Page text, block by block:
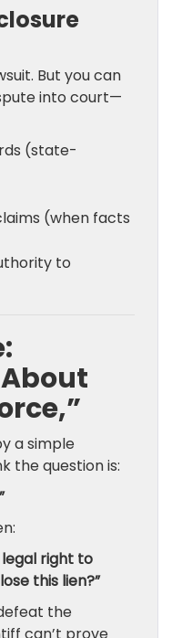
But you can
into court—
(state-
(when facts
to
a simple
the question is:
right to
this lien?”
the